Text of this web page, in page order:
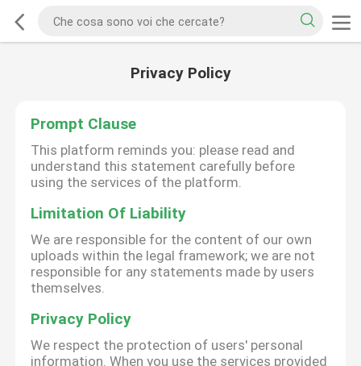
Privacy Policy
Prompt Clause
This platform reminds you: please read and
understand this statement carefully before
using the services of the platform.
Limitation Of Liability
We are responsible for the content of our own
uploads within the legal framework; we are not
responsible for any statements made by users
themselves.
Privacy Policy
We respect the protection of users' personal
information. When you use the services provided